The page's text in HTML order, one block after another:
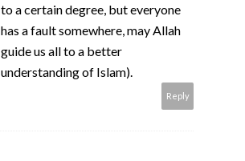
to a certain degree, but everyone
has a fault somewhere, may Allah
guide us all to a better
understanding of Islam).
Reply